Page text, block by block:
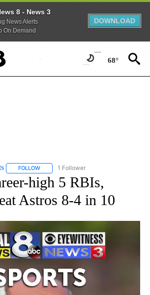
8 - News 3
News Alerts
On Demand
DOWNLOAD
68°
FOLLOW FOLLOW "AP NATIONAL SPORTS" TO
1 Follower
high 5 RBIs,
Astros 8-4 in 10